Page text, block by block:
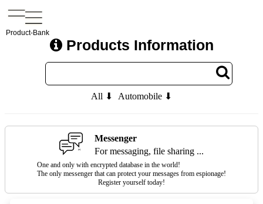
Product-Bank
Products Information
All ⬇ Automobile ⬇
Messenger
For messaging, file sharing ...
One and only with encrypted database in the world!
The only messenger that can protect your messages from espionage!
Register yourself today!